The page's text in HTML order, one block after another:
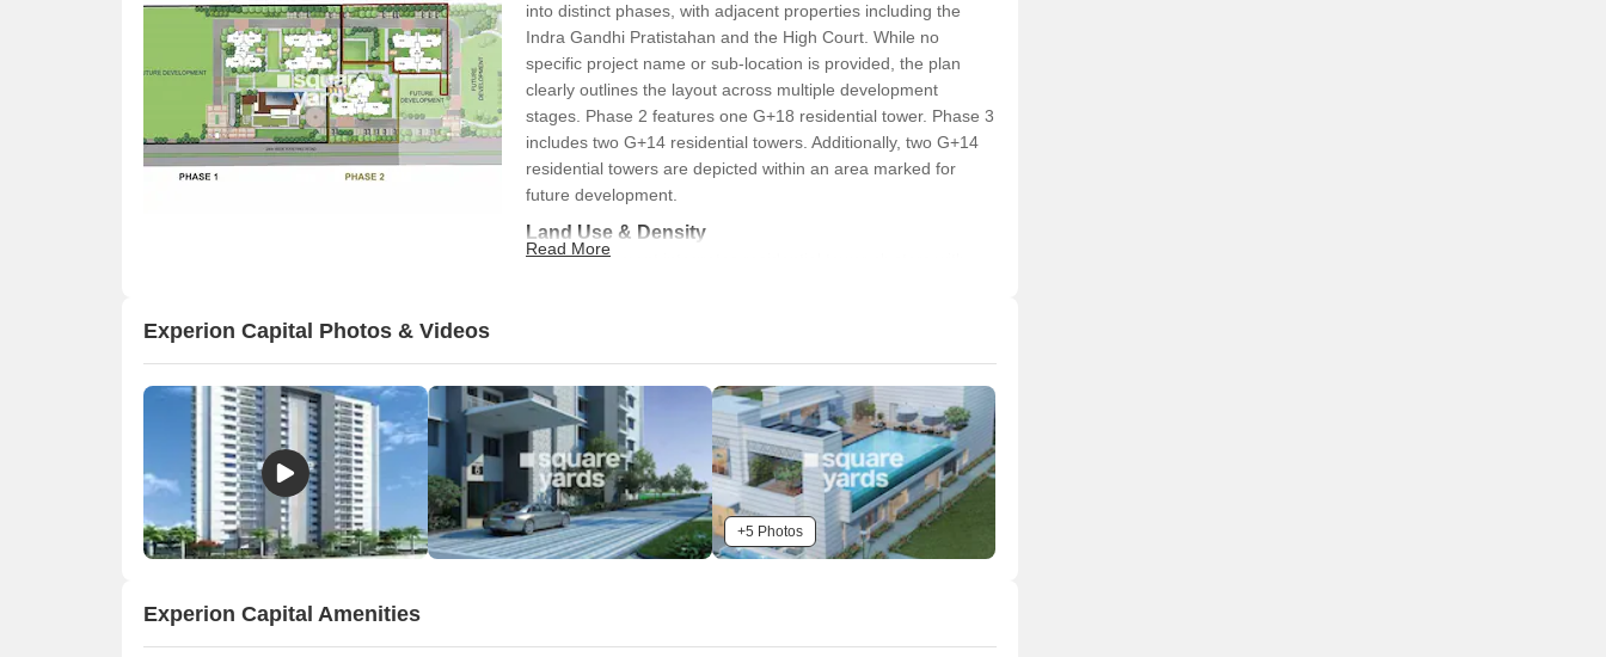
into distinct phases, with adjacent properties including the
Indra Gandhi Pratistahan and the High Court. While no
specific project name or sub-location is provided, the plan
clearly outlines the layout across multiple development
stages. Phase 2 features one G+18 residential tower. Phase 3
includes two G+14 residential towers. Additionally, two G+14
residential towers are depicted within an area marked for
future development.
Land Use & Density
The development integrates residential tower clusters with
features a swimming pool and a prominent building, likely a
clubhouse, serving as a recreational hub.
Connectivity & Access
The property offers primary access from a 30-meter
wide existing road located on its western boundary.
Additional access is provided from a 24-meter wide
existing road situated along the southern boundary.
Read More
Experion Capital Photos & Videos
+5 Photos
Experion Capital Amenities